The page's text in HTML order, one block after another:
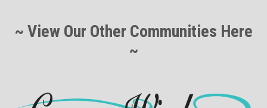
~ View Our Other Communities Here
~